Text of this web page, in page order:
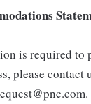
is required to
please contact